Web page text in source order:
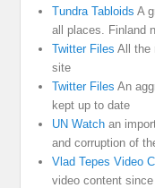
Tundra Tabloids A
all places. Finland
Twitter Files All the
site
Twitter Files An
kept up to date
UN Watch an
and corruption of
Vlad Tepes Video
video content